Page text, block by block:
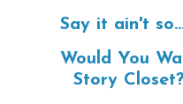
Say it ain't
Would You
Story